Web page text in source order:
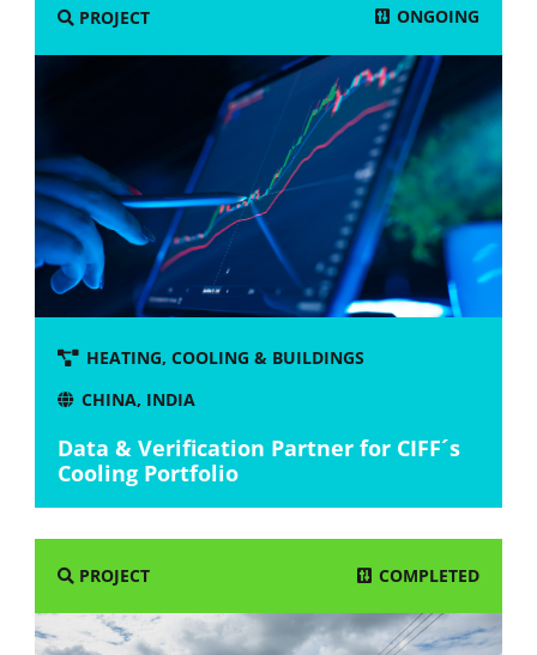
PROJECT ONGOING
HEATING, COOLING & BUILDINGS
CHINA, INDIA
Data & Verification Partner for CIFF´s
Cooling Portfolio
PROJECT COMPLETED